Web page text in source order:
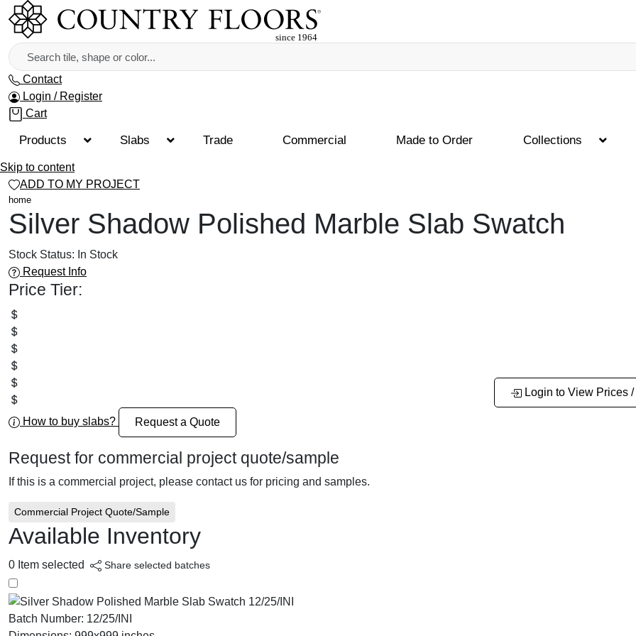
Contact
Login / Register
Cart
Products Slabs Trade Commercial Made to Order Collections
Skip to content
ADD TO MY PROJECT
home
Silver Shadow Polished Marble Slab Swatch
Stock Status: In Stock
Request Info
Price Tier:
Login to View Prices
How to buy slabs? Request a Quote
Request for commercial project quote/sample
If this is a commercial project, please contact us for pricing and samples.
Commercial Project Quote/Sample
Available Inventory
0 Item selected Share selected batches
Batch Number: 12/25/INI